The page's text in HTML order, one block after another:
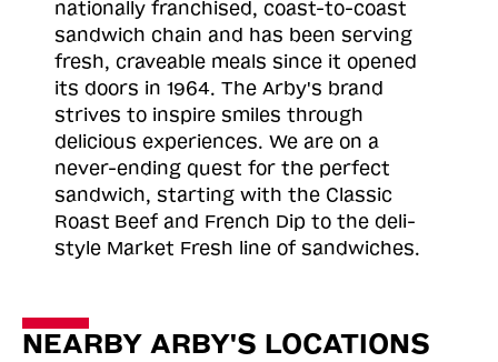
nationally franchised, coast-to-coast
sandwich chain and has been serving
fresh, craveable meals since it opened
its doors in 1964. The Arby's brand
strives to inspire smiles through
delicious experiences. We are on a
never-ending quest for the perfect
sandwich, starting with the Classic
Roast Beef and French Dip to the deli-
style Market Fresh line of sandwiches.
NEARBY ARBY'S LOCATIONS